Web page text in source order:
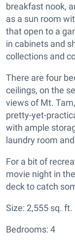
breakfast nook,
as a sun room
that open to a
in cabinets and
collections and
There are four
ceilings, on the
views of Mt.
pretty-yet-
with ample
laundry room
For a bit of
movie night in
deck to catch
Size: 2,555 sq. ft.
Bedrooms: 4